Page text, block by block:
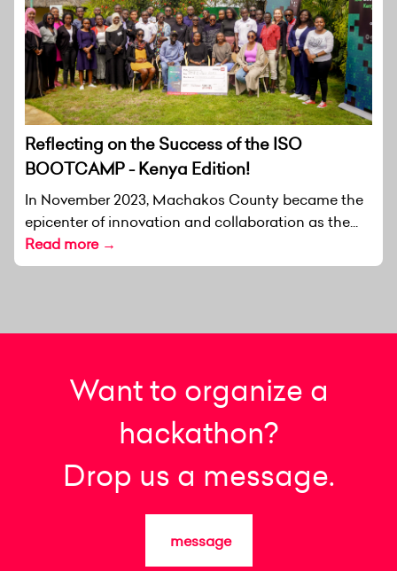
Reflecting on the Success of the ISO
BOOTCAMP - Kenya Edition!
In November 2023, Machakos County became the
epicenter of innovation and collaboration as the...
Read more →
Want to organize a
hackathon?
Drop us a message.
message